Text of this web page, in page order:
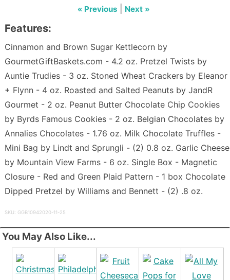
« Previous Next »
Features:
Cinnamon and Brown Sugar Kettlecorn by
GourmetGiftBaskets.com - 4.2 oz. Pretzel Twists by
Auntie Trudies - 3 oz. Stoned Wheat Crackers by Eleanor
+ Flynn - 4 oz. Roasted and Salted Peanuts by JandR
Gourmet - 2 oz. Peanut Butter Chocolate Chip Cookies
by Byrds Famous Cookies - 2 oz. Belgian Chocolates by
Annalies Chocolates - 1.76 oz. Milk Chocolate Truffles -
Mini Bag by Lindt and Sprungli - (2) 0.8 oz. Garlic Cheese
by Mountain View Farms - 6 oz. Single Box - Magnetic
Closure - Red and Green Plaid Pattern - 1 box Chocolate
Dipped Pretzel by Williams and Bennett - (2) .8 oz.
SKU: GGB10942020-11-25
You May Also Like...